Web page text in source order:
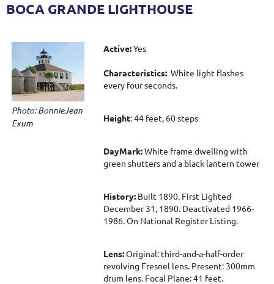
BOCA GRANDE LIGHTHOUSE
Photo: BonnieJean
Exum
Active:Yes
Characteristics: White light flashes
every four seconds.
Height: 44 feet, 60 steps
DayMark:White frame dwelling with
green shutters and a black lantern tower
History: Built 1890. First Lighted
December 31, 1890. Deactivated 1966-
1986. On National Register Listing.
Lens:Original: third-and-a-half-order
revolving Fresnel lens. Present: 300mm
drum lens. Focal Plane: 41 feet.